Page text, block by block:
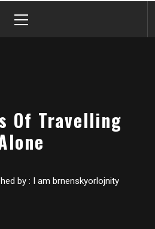
Menu
Of Travelling
by : I am brnenskyorlojnity